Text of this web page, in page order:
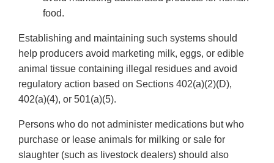
food.
Establishing and maintaining such systems should
help producers avoid marketing milk, eggs, or edible
animal tissue containing illegal residues and avoid
regulatory action based on Sections 402(a)(2)(D),
402(a)(4), or 501(a)(5).
Persons who do not administer medications but who
purchase or lease animals for milking or sale for
slaughter (such as livestock dealers) should also